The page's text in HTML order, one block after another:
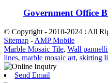
Government Office
© Copyright - 2010-2024 : All
Sitemap - AMP Mobile
Marble Mosaic Tile, Wall
lines, marble mosaic art, skirting
Send Email